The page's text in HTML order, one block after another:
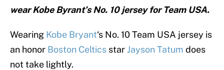
wear Kobe Byrant’s No. 10 jersey for Team USA.
Wearing Kobe Bryant‘s No. 10 Team USA jersey is
an honor Boston Celtics star Jayson Tatum does
not take lightly.